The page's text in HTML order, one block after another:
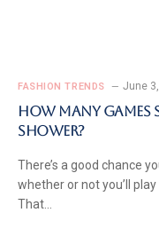
FASHION TRENDS June
How Many Games
Shower?
There’s a good chance
whether or not you’ll
That…